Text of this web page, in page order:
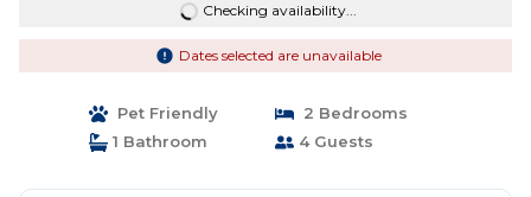
Checking availability...
Dates selected are unavailable
Pet Friendly
2 Bedrooms
1 Bathroom
4 Guests